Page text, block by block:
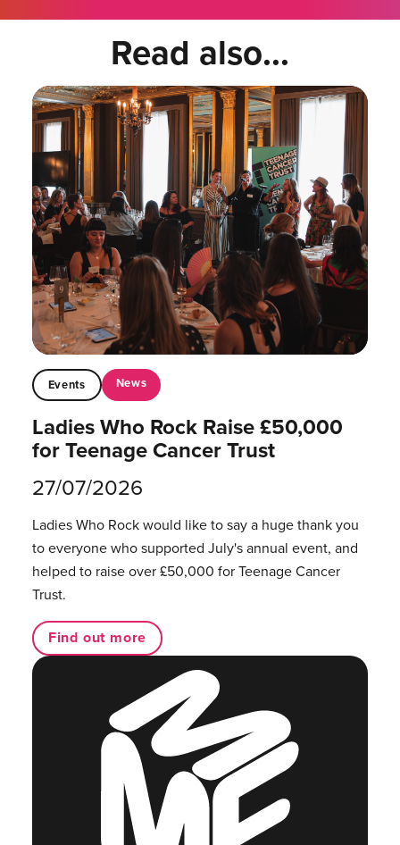
Read also...
Events News
Ladies Who Rock Raise £50,000
for Teenage Cancer Trust
27/07/2026
Ladies Who Rock would like to say a huge thank you
to everyone who supported July's annual event, and
helped to raise over £50,000 for Teenage Cancer
Trust.
Find out more